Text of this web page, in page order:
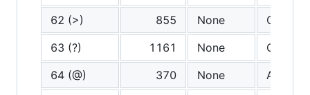
62 (>)
855 None
Greater
63 (?)
1161 None
64 (@)
370 None
At